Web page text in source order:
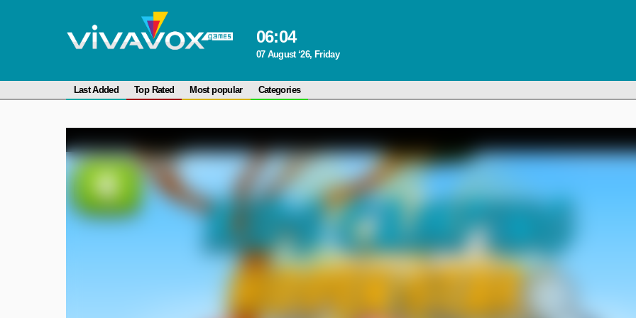
06:04
07 August ‘26, Friday
Last Added Top Rated Most popular Categories